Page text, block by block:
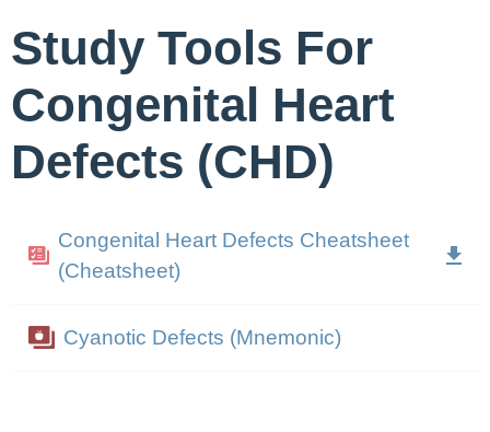
Study Tools For
Congenital Heart
Defects (CHD)
Congenital Heart Defects Cheatsheet
(Cheatsheet)
Cyanotic Defects (Mnemonic)